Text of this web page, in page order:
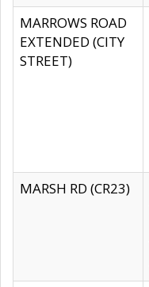
MARROWS ROAD
EXTENDED (CITY
STREET)
MARSH RD (CR23)